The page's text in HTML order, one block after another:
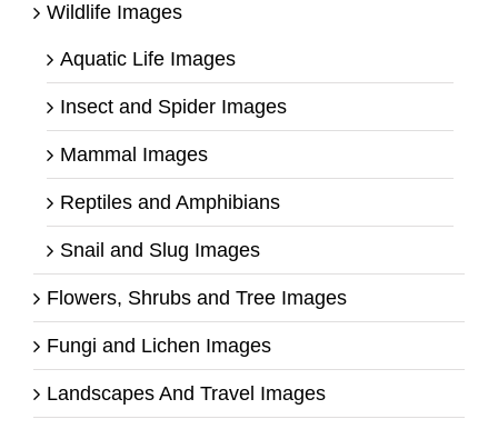
Wildlife Images
Aquatic Life Images
Insect and Spider Images
Mammal Images
Reptiles and Amphibians
Snail and Slug Images
Flowers, Shrubs and Tree Images
Fungi and Lichen Images
Landscapes And Travel Images